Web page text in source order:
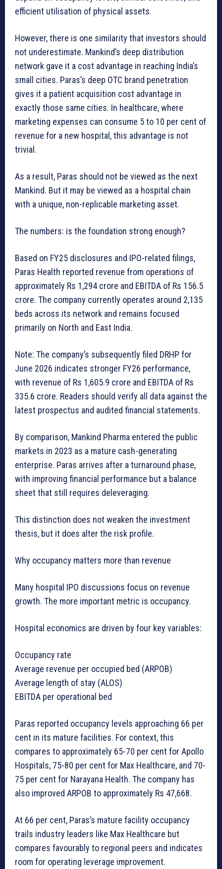
efficient utilisation of physical assets.
However, there is one similarity that investors should
not underestimate. Mankind’s deep distribution
network gave it a cost advantage in reaching India’s
small cities. Paras’s deep OTC brand penetration
gives it a patient acquisition cost advantage in
exactly those same cities. In healthcare, where
marketing expenses can consume 5 to 10 per cent of
revenue for a new hospital, this advantage is not
trivial.
As a result, Paras should not be viewed as the next
Mankind. But it may be viewed as a hospital chain
with a unique, non-replicable marketing asset.
The numbers: is the foundation strong enough?
Based on FY25 disclosures and IPO-related filings,
Paras Health reported revenue from operations of
approximately Rs 1,294 crore and EBITDA of Rs 156.5
crore. The company currently operates around 2,135
beds across its network and remains focused
primarily on North and East India.
Note: The company’s subsequently filed DRHP for
June 2026 indicates stronger FY26 performance,
with revenue of Rs 1,605.9 crore and EBITDA of Rs
335.6 crore. Readers should verify all data against the
latest prospectus and audited financial statements.
By comparison, Mankind Pharma entered the public
markets in 2023 as a mature cash-generating
enterprise. Paras arrives after a turnaround phase,
with improving financial performance but a balance
sheet that still requires deleveraging.
This distinction does not weaken the investment
thesis, but it does alter the risk profile.
Why occupancy matters more than revenue
Many hospital IPO discussions focus on revenue
growth. The more important metric is occupancy.
Hospital economics are driven by four key variables:
Occupancy rate
Average revenue per occupied bed (ARPOB)
Average length of stay (ALOS)
EBITDA per operational bed
Paras reported occupancy levels approaching 66 per
cent in its mature facilities. For context, this
compares to approximately 65-70 per cent for Apollo
Hospitals, 75-80 per cent for Max Healthcare, and 70-
75 per cent for Narayana Health. The company has
also improved ARPOB to approximately Rs 47,668.
At 66 per cent, Paras’s mature facility occupancy
trails industry leaders like Max Healthcare but
compares favourably to regional peers and indicates
room for operating leverage improvement.